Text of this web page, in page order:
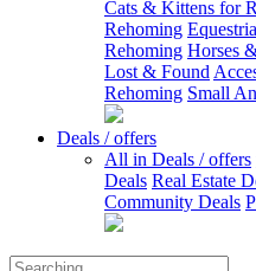
Cats & Kittens for
Rehoming
Rehoming Horses
Lost & Found
Rehoming Small
Deals / offers
All in Deals / offers
Deals Real Estate
Community Deals